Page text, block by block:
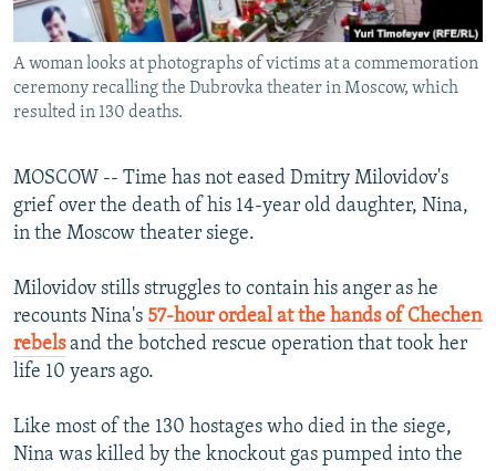
CONTACT US
Subscribe
All RFE/RL sites
A woman looks at photographs of victims at a commemoration
ceremony recalling the Dubrovka theater in Moscow, which
resulted in 130 deaths.
MOSCOW -- Time has not eased Dmitry Milovidov's
grief over the death of his 14-year old daughter, Nina,
in the Moscow theater siege.
Milovidov stills struggles to contain his anger as he
recounts Nina's 57-hour ordeal at the hands of Chechen
rebelsand the botched rescue operation that took her
life 10 years ago.
Like most of the 130 hostages who died in the siege,
Nina was killed by the knockout gas pumped into the